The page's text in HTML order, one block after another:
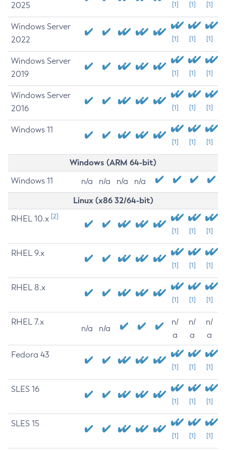
2025
[1] [1] [1]
Windows Server
2022
[1] [1] [1]
Windows Server
2019
[1] [1] [1]
Windows Server
2016
[1] [1] [1]
Windows 11
[1] [1] [1]
Windows (ARM 64-bit)
Windows 11 n/a n/a n/a n/a
Linux (x86 32/64-bit)
RHEL 10.x [2]
[1] [1] [1]
RHEL 9.x
[1] [1] [1]
RHEL 8.x
[1] [1] [1]
RHEL 7.x
n/a n/a
n/
a
n/
a
n/
a
Fedora 43
[1] [1] [1]
SLES 16
[1] [1] [1]
SLES 15
[1] [1] [1]